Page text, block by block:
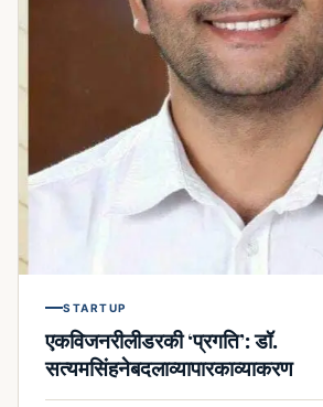
STARTUP
एकविजनरीलीडरकी ‘प्रगति’: डॉ.
सत्यमसिंहनेबदलाव्यापारकाव्याकरण